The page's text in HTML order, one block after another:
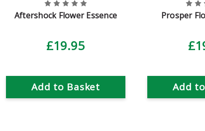
Aftershock Flower Essence
£19.95
Add to Basket
Prosper
Add